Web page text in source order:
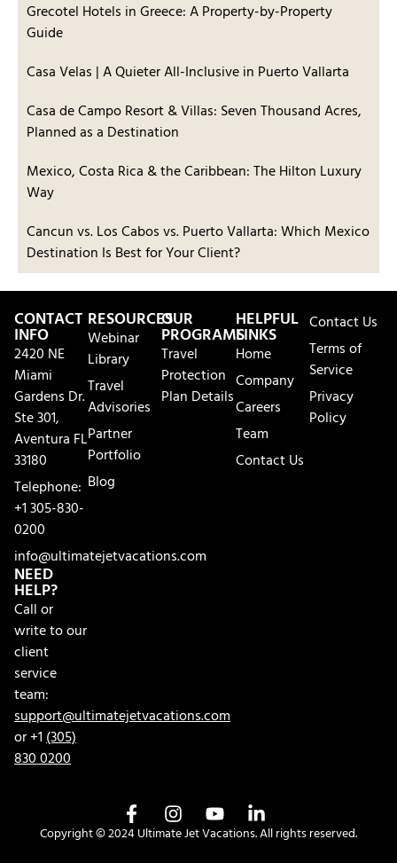
Grecotel Hotels in Greece: A Property-by-Property
Guide
Casa Velas | A Quieter All-Inclusive in Puerto Vallarta
Casa de Campo Resort & Villas: Seven Thousand Acres,
Planned as a Destination
Mexico, Costa Rica & the Caribbean: The Hilton Luxury
Way
Cancun vs. Los Cabos vs. Puerto Vallarta: Which Mexico
Destination Is Best for Your Client?
CONTACT
INFO
2420 NE
Miami
Gardens Dr.
Ste 301,
Aventura FL
33180
Telephone:
+1 305-830-
0200
info@ultimatejetvacations.com
NEED
HELP?
Call or
write to our
client
service
team:
support@ultimatejetvacations.com
or +1(305)
830 0200
RESOURCES
Webinar
Library
Travel
Advisories
Partner
Portfolio
Blog
OUR
PROGRAMS
Travel
Protection
Plan Details
HELPFUL
LINKS
Home
Company
Careers
Team
Contact Us
Contact Us
Terms of
Service
Privacy
Policy
Copyright © 2024 Ultimate Jet Vacations. All rights reserved.